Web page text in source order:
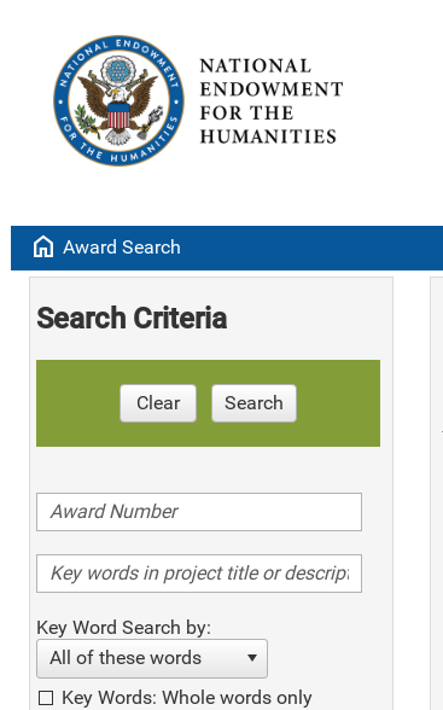
home Award Search
Search Criteria
Clear Search
Key Word Search by:
All of these words
Key Words: Whole words only